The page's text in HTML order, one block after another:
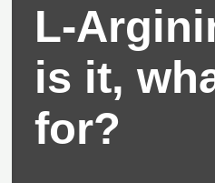
L-
is it,
for?